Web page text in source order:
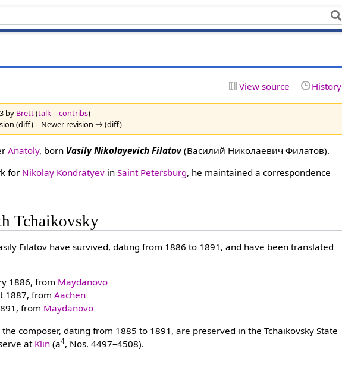
View source History
by Brett(talk |contribs)
(diff) | Newer revision → (diff)
Anatoly, born Vasily Nikolayevich Filatov(Василий Николаевич Филатов).
for Nikolay Kondratyev inSaint Petersburg, he maintained a correspondence
Tchaikovsky
Filatov have survived, dating from 1886 to 1891, and have been translated
1886, from Maydanovo
1887, from Aachen
from Maydanovo
composer, dating from 1885 to 1891, are preserved in the Tchaikovsky State
atKlin (a4, Nos. 4497–4508).